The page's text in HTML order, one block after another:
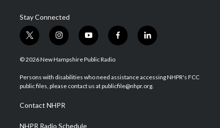
Stay Connected
t
w
i
t
e
i
n
s
a
g
a
m
y
o
u
u
b
f
a
b
o
l
i
e
d
© 2026 New Hampshire Public Radio
Persons with disabilities who need assistance accessing NHPR's FCC
public files, please contact us at publicfile@nhpr.org.
Contact NHPR
NHPR Radio Schedule